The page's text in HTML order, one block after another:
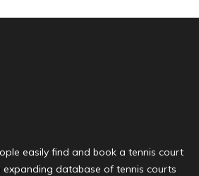
easily find and book a tennis court
expanding database of tennis courts